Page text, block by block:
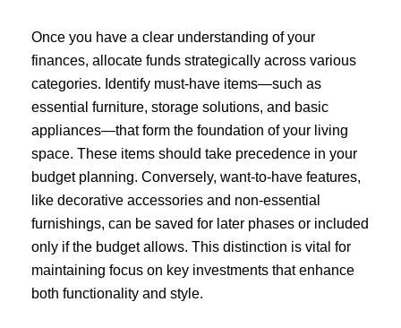
Once you have a clear understanding of your
finances, allocate funds strategically across various
categories. Identify must-have items—such as
essential furniture, storage solutions, and basic
appliances—that form the foundation of your living
space. These items should take precedence in your
budget planning. Conversely, want-to-have features,
like decorative accessories and non-essential
furnishings, can be saved for later phases or included
only if the budget allows. This distinction is vital for
maintaining focus on key investments that enhance
both functionality and style.